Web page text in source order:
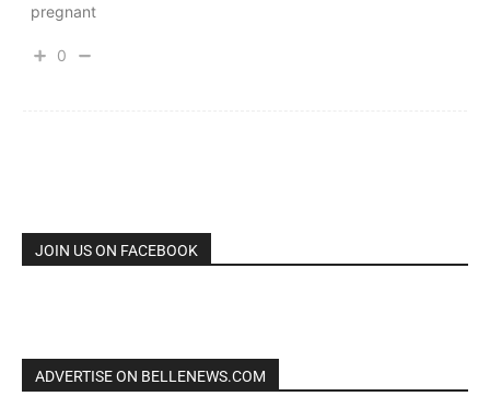
pregnant
0
JOIN US ON FACEBOOK
ADVERTISE ON BELLENEWS.COM